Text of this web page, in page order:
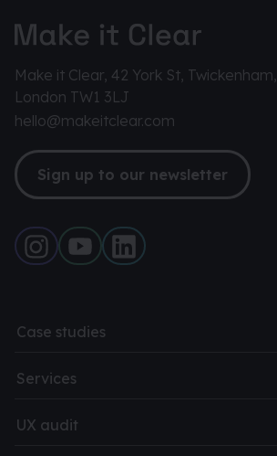
Make it Clear, 42 York St, Twickenham,
London TW1 3LJ
hello@makeitclear.com
Sign up to our newsletter
Case studies
Services
UX audit